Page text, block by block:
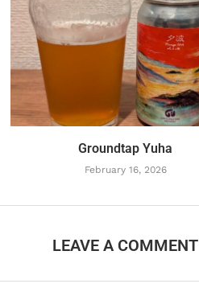
Groundtap Yuha
February 16, 2026
LEAVE A COMMENT